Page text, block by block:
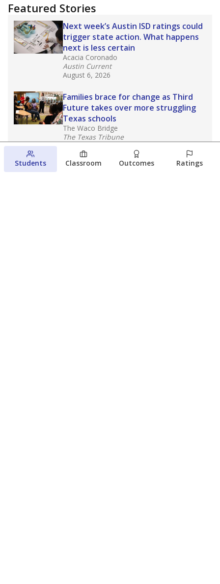
Featured Stories
Next week’s Austin ISD ratings could
trigger state action. What happens
next is less certain
Acacia Coronado
Austin Current
August 6, 2026
Families brace for change as Third
Future takes over more struggling
Texas schools
The Waco Bridge
The Texas Tribune
Families brace for change as Third
Students Classroom Outcomes Ratings